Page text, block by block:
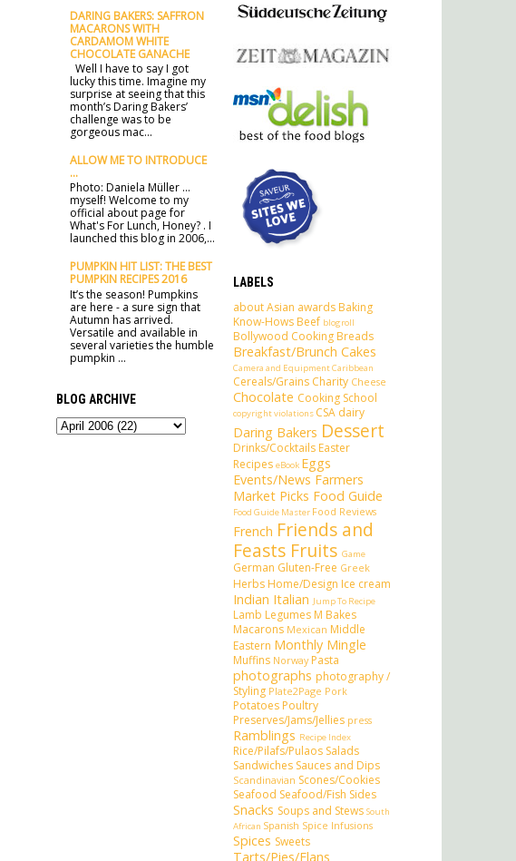
DARING BAKERS: SAFFRON
MACARONS WITH
CARDAMOM WHITE
CHOCOLATE GANACHE
Well I have to say I got
lucky this time. Imagine my
surprise at seeing that this
month’s Daring Bakers’
challenge was to be
gorgeous mac...
ALLOW ME TO INTRODUCE
...
Photo: Daniela Müller ...
myself! Welcome to my
official about page for
What's For Lunch, Honey? . I
launched this blog in 2006,...
PUMPKIN HIT LIST: THE BEST
PUMPKIN RECIPES 2016
It’s the season! Pumpkins
are here - a sure sign that
Autumn has arrived.
Versatile and available in
several varieties the humble
pumpkin ...
BLOG ARCHIVE
LABELS
aboutAsian awards Baking
Know-Hows Beef blogroll
Bollywood Cooking Breads
Breakfast/Brunch Cakes
Camera and EquipmentCaribbean
Cereals/Grains Charity Cheese
Chocolate Cooking School
copyright violations CSA dairy
Daring Bakers Dessert
Drinks/Cocktails Easter
Recipes eBook Eggs
Events/News Farmers
Market Picks Food Guide
Food Guide Master Food Reviews
French Friends and
Feasts Fruits Game
German Gluten-Free Greek
Herbs Home/Design Ice cream
Indian Italian Jump To Recipe
Lamb Legumes M Bakes
Macarons Mexican Middle
Eastern Monthly Mingle
Muffins Norway Pasta
photographs photography /
Styling Plate2Page Pork
Potatoes Poultry
Preserves/Jams/Jellies press
Ramblings Recipe Index
Rice/Pilafs/Pulaos Salads
Sandwiches Sauces and Dips
Scandinavian Scones/Cookies
Seafood Seafood/Fish Sides
Snacks Soups and Stews South
African Spanish Spice Infusions
Spices Sweets
Tarts/Pies/Flans